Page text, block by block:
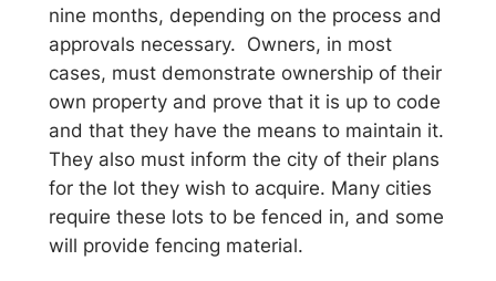
nine months, depending on the process and
approvals necessary. Owners, in most
cases, must demonstrate ownership of their
own property and prove that it is up to code
and that they have the means to maintain it.
They also must inform the city of their plans
for the lot they wish to acquire. Many cities
require these lots to be fenced in, and some
will provide fencing material.